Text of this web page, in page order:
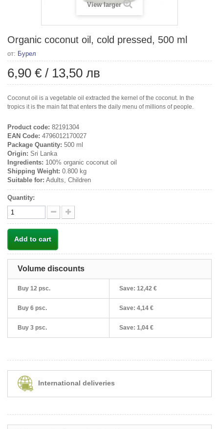
View larger
Organic coconut oil, cold pressed, 500 ml
от: Бурел
6,90 € / 13,50 лв
Coconut oil is a vegetable oil extracted the kernel of the coconut. In the
tropics it is the main fat that enters the daily menu of millions of people.
Product code: 82191304
EAN Code: 4796012170027
Package Quantity: 500 ml
Origin: Sri Lanka
Ingredients: 100% organic coconut oil
Shipping Weight: 0.800 kg
Suitable for: Adults, Children
Quantity:
Add to cart
Volume discounts
Buy 12 psc. Save: 12,42 €
Buy 6 psc. Save: 4,14 €
Buy 3 psc. Save: 1,04 €
International deliveries